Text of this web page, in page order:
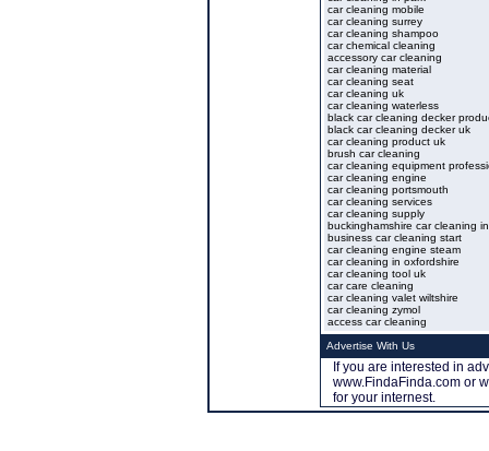
car cleaning mobile
car cleaning surrey
car cleaning shampoo
car chemical cleaning
accessory car cleaning
car cleaning material
car cleaning seat
car cleaning uk
car cleaning waterless
black car cleaning decker
black car cleaning decker uk
car cleaning product uk
brush car cleaning
car cleaning equipment
car cleaning engine
car cleaning portsmouth
car cleaning services
car cleaning supply
buckinghamshire car cleaning in
business car cleaning start
car cleaning engine steam
car cleaning in oxfordshire
car cleaning tool uk
car care cleaning
car cleaning valet wiltshire
car cleaning zymol
access car cleaning
Advertise With Us
If you are interested in
www.FindaFinda.com or
for your internest.